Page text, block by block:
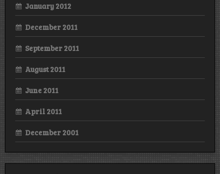
January 2012
December 2011
September 2011
August 2011
June 2011
April 2011
December 2001